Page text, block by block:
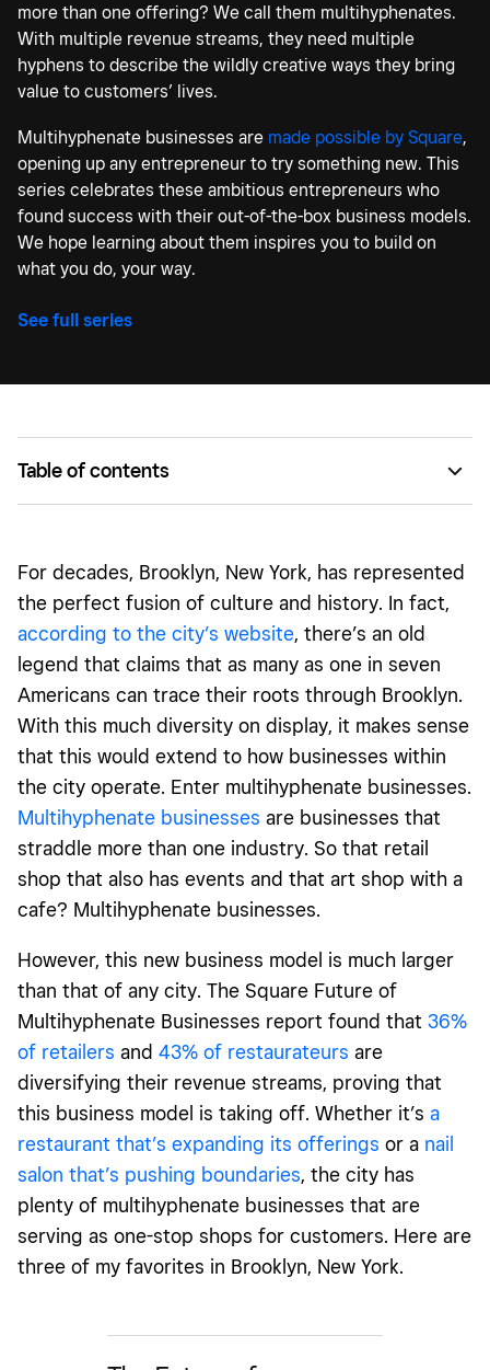
more than one offering? We call them multihyphenates.
With multiple revenue streams, they need multiple
hyphens to describe the wildly creative ways they bring
value to customers’ lives.
Multihyphenate businesses are made possible by Square,
opening up any entrepreneur to try something new. This
series celebrates these ambitious entrepreneurs who
found success with their out-of-the-box business models.
We hope learning about them inspires you to build on
what you do, your way.
See full series
Table of contents
Lili and Cata Nail Saloon
For decades, Brooklyn, New York, has represented
the perfect fusion of culture and history. In fact,
according to the city’s website, there’s an old
legend that claims that as many as one in seven
Americans can trace their roots through Brooklyn.
With this much diversity on display, it makes sense
that this would extend to how businesses within
the city operate. Enter multihyphenate businesses.
Multihyphenate businesses are businesses that
straddle more than one industry. So that retail
shop that also has events and that art shop with a
cafe? Multihyphenate businesses.
However, this new business model is much larger
than that of any city. The Square Future of
Multihyphenate Businesses report found that 36%
of retailers and 43% of restaurateurs are
diversifying their revenue streams, proving that
this business model is taking off. Whether it’s a
restaurant that’s expanding its offerings or a nail
salon that’s pushing boundaries, the city has
plenty of multihyphenate businesses that are
serving as one-stop shops for customers. Here are
three of my favorites in Brooklyn, New York.